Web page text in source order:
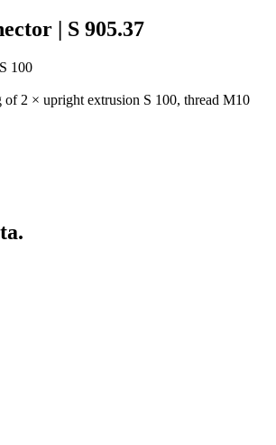
| S 905.37
100
of 2 × upright extrusion S 100, thread M10